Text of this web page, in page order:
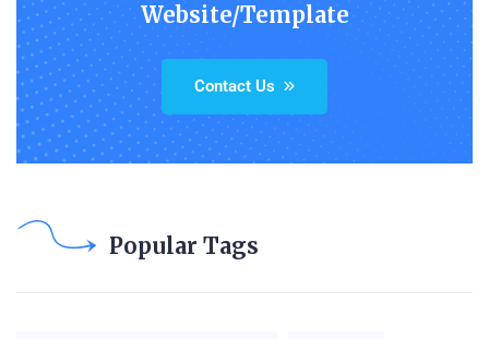
Website/Template
Contact Us
Popular Tags